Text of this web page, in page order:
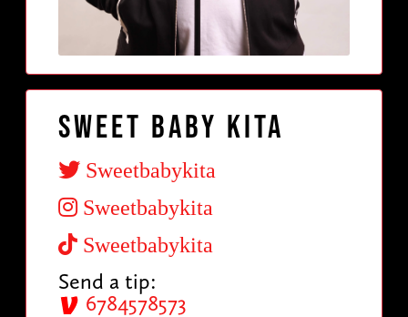
Sweet Baby Kita
Sweetbabykita
Sweetbabykita
Sweetbabykita
Send a tip:
6784578573